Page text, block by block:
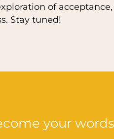
of
Stay tuned!
your